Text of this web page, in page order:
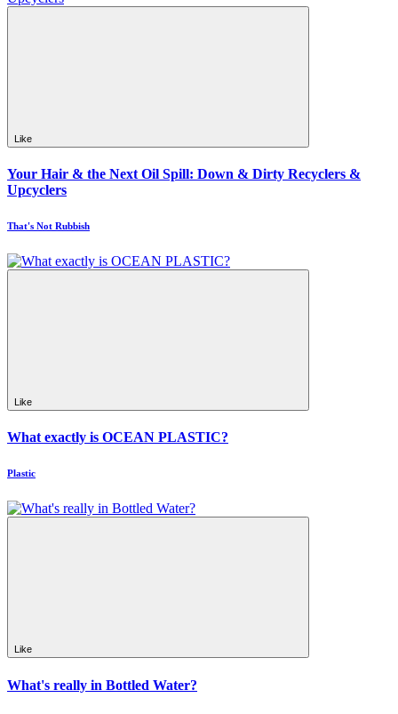
Like
Your Hair & the Next Oil Spill: Down & Dirty Recyclers &
Upcyclers
That's Not Rubbish
Like
What exactly is OCEAN PLASTIC?
Plastic
Like
What's really in Bottled Water?